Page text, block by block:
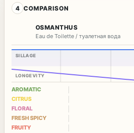
4 COMPARISON
OSMANTHUS
Eau de Toilette / туалетная вода
SILLAGE
LONGEVITY
AROMATIC
CITRUS
FLORAL
FRESH SPICY
FRUITY